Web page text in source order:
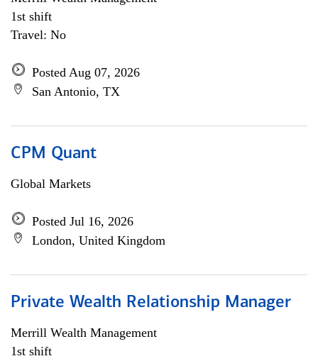
1st shift
Travel: No
Posted Aug 07, 2026
San Antonio, TX
CPM Quant
Global Markets
Posted Jul 16, 2026
London, United Kingdom
Private Wealth Relationship Manager
Merrill Wealth Management
1st shift